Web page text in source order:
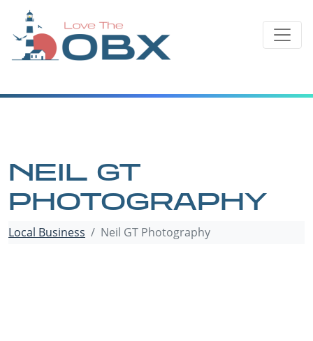
content
NEIL GT
PHOTOGRAPHY
Local Business Neil GT Photography